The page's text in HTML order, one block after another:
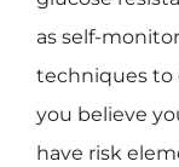
as self-
techniques to
you believe
have risk